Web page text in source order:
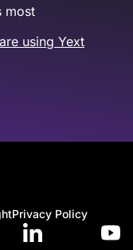
most
using Yext
Privacy Policy